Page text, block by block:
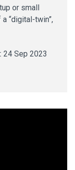
or small
“digital-twin”,
24 Sep 2023